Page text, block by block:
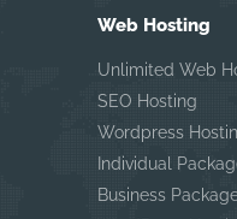
Web Hosting
Unlimited Web
SEO Hosting
Wordpress
Individual
Business